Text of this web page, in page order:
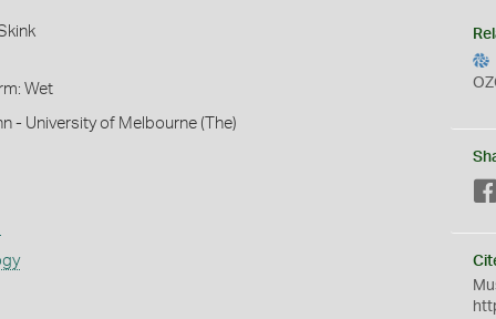
Wet
- University of Melbourne (The)